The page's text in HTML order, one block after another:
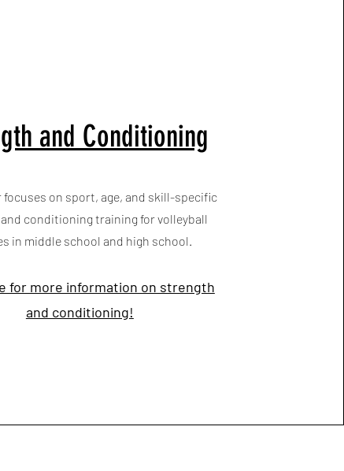
and Conditioning
focuses on sport, age, and skill-specific
conditioning training for volleyball
in middle school and high school.
for more information on strength
and conditioning!